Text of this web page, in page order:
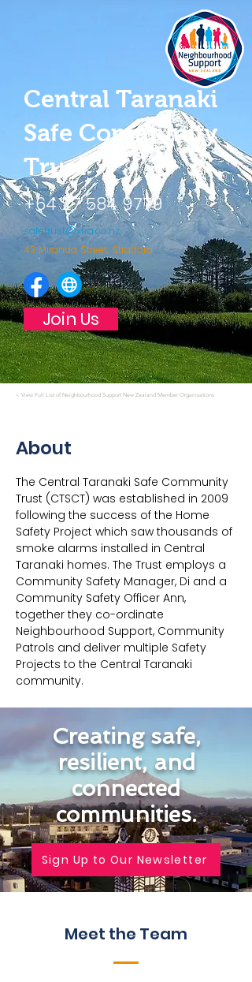
Central Taranaki
Safe Community
Trust
+64 27 584 9779
safetrust@xtra.co.nz
43 Miranda Street, Stratford
Join Us
< View Full List of Neighbourhood Support New Zealand Member Organisations
About
The Central Taranaki Safe Community
Trust (CTSCT) was established in 2009
following the success of the Home
Safety Project which saw thousands of
smoke alarms installed in Central
Taranaki homes. The Trust employs a
Community Safety Manager, Di and a
Community Safety Officer Ann,
together they co-ordinate
Neighbourhood Support, Community
Patrols and deliver multiple Safety
Projects to the Central Taranaki
community.
Creating safe,
resilient, and
connected
communities.
Sign Up to Our Newsletter
Meet the Team